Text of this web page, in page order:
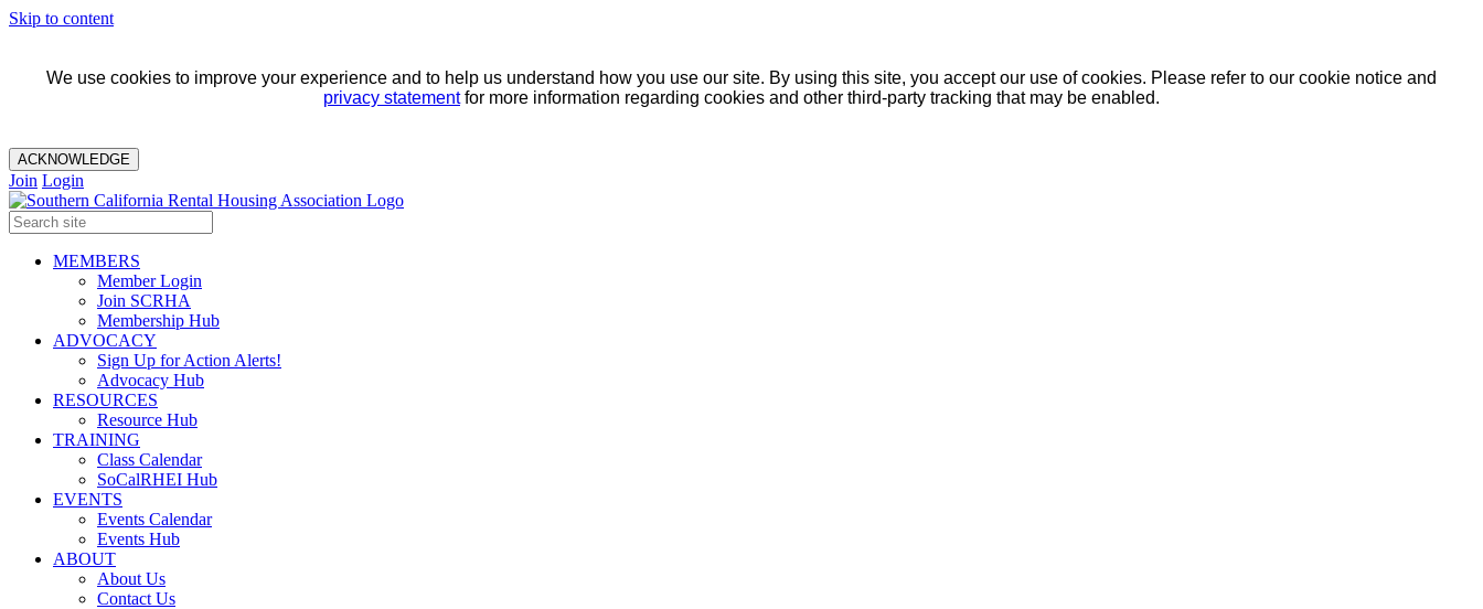
Skip to content
We use cookies to improve your experience and to help us understand how you use our site. By using this site, you accept our use of cookies. Please refer to our cookie notice and
privacy statementfor more information regarding cookies and other third-party tracking that may be enabled.
ACKNOWLEDGE
Join Login
MEMBERS
Member Login
Join SCRHA
Membership Hub
ADVOCACY
Sign Up for Action Alerts!
Advocacy Hub
RESOURCES
Resource Hub
TRAINING
Class Calendar
SoCalRHEI Hub
EVENTS
Events Calendar
Events Hub
ABOUT
About Us
Contact Us